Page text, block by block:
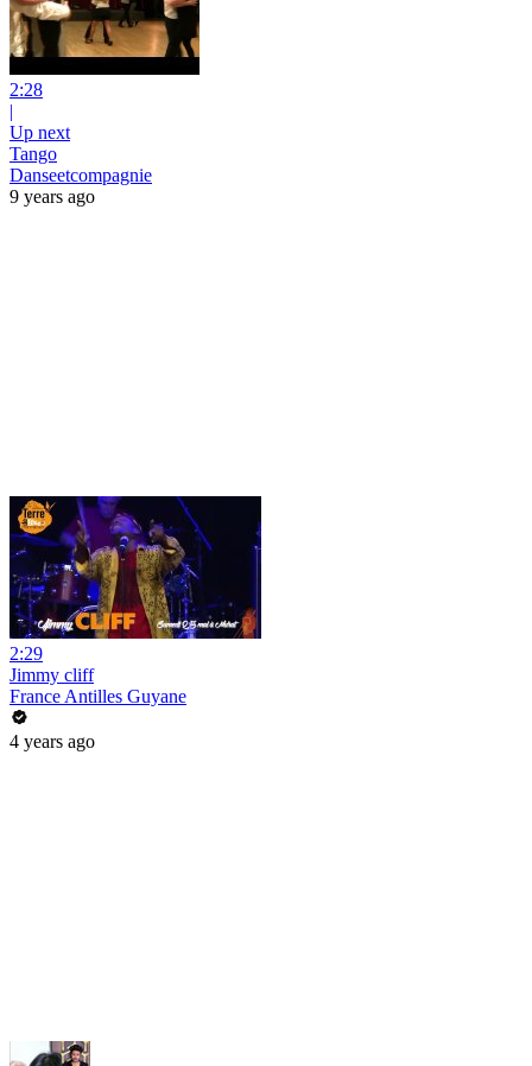
2:28
|
Up next
Tango
Danseetcompagnie
9 years ago
2:29
Jimmy cliff
France Antilles Guyane
4 years ago